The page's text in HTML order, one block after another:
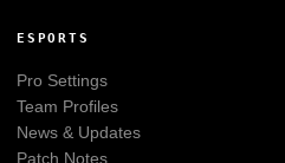
ESPORTS
Pro Settings
Team Profiles
News & Updates
Patch Notes